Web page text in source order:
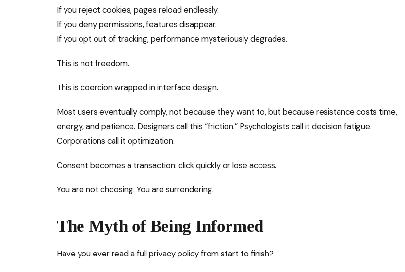
If you reject cookies, pages reload endlessly.
If you deny permissions, features disappear.
If you opt out of tracking, performance mysteriously degrades.
This is not freedom.
This is coercion wrapped in interface design.
Most users eventually comply, not because they want to, but because resistance costs time,
energy, and patience. Designers call this “friction.” Psychologists call it decision fatigue.
Corporations call it optimization.
Consent becomes a transaction: click quickly or lose access.
You are not choosing. You are surrendering.
The Myth of Being Informed
Have you ever read a full privacy policy from start to finish?